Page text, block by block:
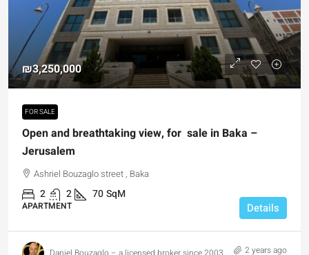
₪3,250,000
FOR SALE
Open and breathtaking view, for sale in Baka –
Jerusalem
Ashriel Bouzaglo street , Baka
2 2 70SqM
APARTMENT Details
2 years ago